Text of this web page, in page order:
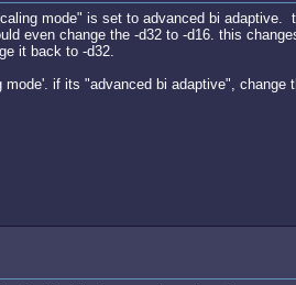
mode" is set to advanced bi
even change the -d32 to -d16. this
it back to -d32.
if its "advanced bi adaptive", change